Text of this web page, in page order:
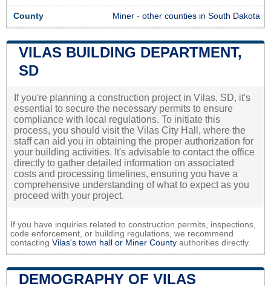
County Miner - other counties in South Dakota
VILAS BUILDING DEPARTMENT,
SD
If you're planning a construction project in Vilas, SD, it's
essential to secure the necessary permits to ensure
compliance with local regulations. To initiate this
process, you should visit the Vilas City Hall, where the
staff can aid you in obtaining the proper authorization for
your building activities. It's advisable to contact the office
directly to gather detailed information on associated
costs and processing timelines, ensuring you have a
comprehensive understanding of what to expect as you
proceed with your project.
If you have inquiries related to construction permits, inspections,
code enforcement, or building regulations, we recommend
contacting Vilas's town hall or Miner County authorities directly.
DEMOGRAPHY OF VILAS